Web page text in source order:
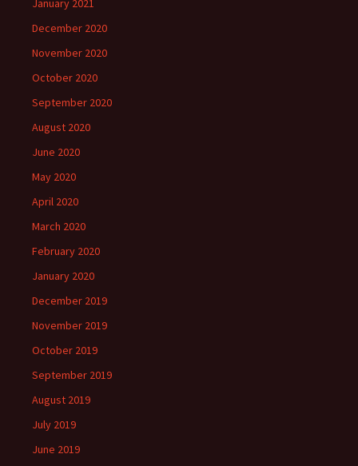
January 2021
December 2020
November 2020
October 2020
September 2020
August 2020
June 2020
May 2020
April 2020
March 2020
February 2020
January 2020
December 2019
November 2019
October 2019
September 2019
August 2019
July 2019
June 2019